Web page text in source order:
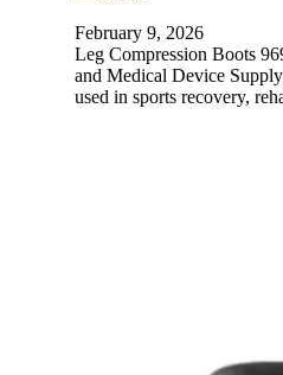
February 9, 2026
Leg Compression Boots
and Medical Device
used in sports recovery,